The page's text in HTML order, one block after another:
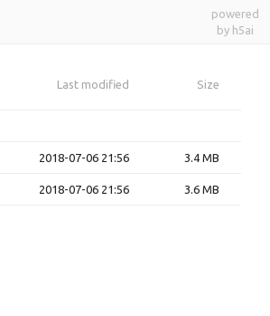
powered
by h5ai
Last modified Size
2018-07-06 21:56 3.4 MB
2018-07-06 21:56 3.6 MB